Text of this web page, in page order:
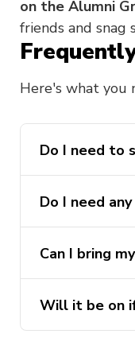
on the Alumni
friends and snag
Here's what you
Do I need to
Do I need
Can I bring
Will it be on